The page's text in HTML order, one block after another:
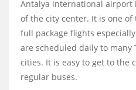
Antalya international airport
of the city center. It is one
full package flights
are scheduled daily to many
cities. It is easy to get to the
regular buses.